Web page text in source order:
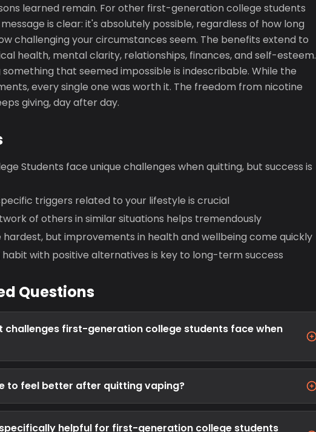
learned remain. For other first-generation college students
is clear: it's absolutely possible, regardless of how long
challenging your circumstances seem. The benefits extend to
health, mental clarity, relationships, finances, and self-esteem.
that seemed impossible is indescribable. While the
every single one was worth it. The freedom from nicotine
giving, day after day.
Students face unique challenges when quitting, but success is
triggers related to your lifestyle is crucial
of others in similar situations helps tremendously
but improvements in health and wellbeing come quickly
with positive alternatives is key to long-term success
Questions
challenges first-generation college students face when
to feel better after quitting vaping?
helpful for first-generation college students